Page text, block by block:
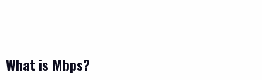
What is Mbps?